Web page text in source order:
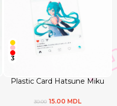
Plastic Card Hatsune Miku
3
30.00 15.00 MDL